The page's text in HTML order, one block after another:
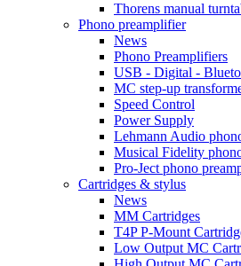
Thorens manual
Phono preamplifier
News
Phono Preamplifiers
USB - Digital -
MC step-up
Speed Control
Power Supply
Lehmann Audio
Musical Fidelity
Pro-Ject phono
Cartridges & stylus
News
MM Cartridges
T4P P-Mount
Low Output MC